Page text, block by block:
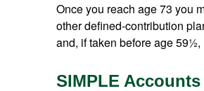
Once you reach age 73 you
other defined-contribution
and, if taken before age
SIMPLE Accounts